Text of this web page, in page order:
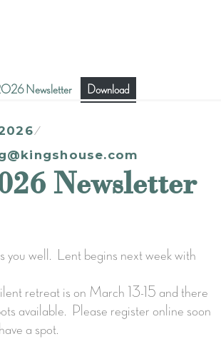
Newsletter Download
Newsletter
you well. Lent begins next week with
retreat is on March 13-15 and there
available. Please register online soon
a spot.